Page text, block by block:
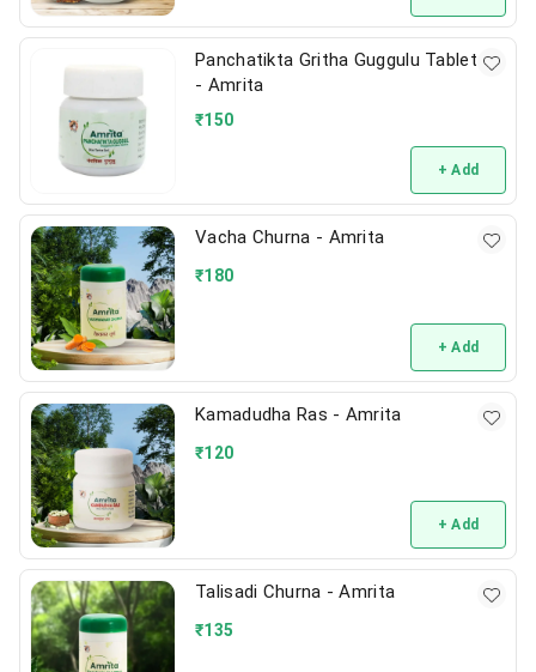
Panchatikta Gritha Guggulu Tablet
- Amrita
₹150
+ Add
Vacha Churna - Amrita
₹180
+ Add
Kamadudha Ras - Amrita
₹120
+ Add
Talisadi Churna - Amrita
₹135